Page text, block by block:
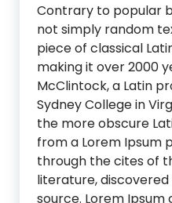
Contrary to popular
not simply random
piece of classical
making it over 2000
McClintock, a Latin
Sydney College in
the more obscure
from a Lorem Ipsum
through the cites of
literature,
source. Lorem